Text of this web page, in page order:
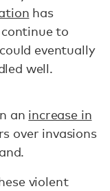
has
to
eventually
well.
an increase in
over invasions
violent